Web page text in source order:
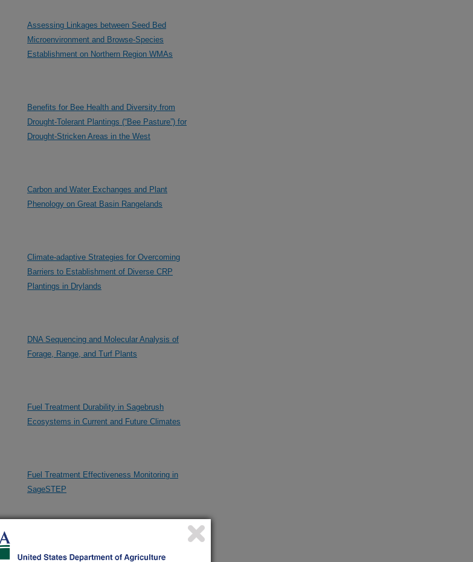
Assessing Linkages between Seed Bed
Microenvironment and Browse-Species
Establishment on Northern Region WMAs
Benefits for Bee Health and Diversity from
Drought-Tolerant Plantings (“Bee Pasture”) for
Drought-Stricken Areas in the West
Carbon and Water Exchanges and Plant
Phenology on Great Basin Rangelands
Climate-adaptive Strategies for Overcoming
Barriers to Establishment of Diverse CRP
Plantings in Drylands
DNA Sequencing and Molecular Analysis of
Forage, Range, and Turf Plants
Fuel Treatment Durability in Sagebrush
Ecosystems in Current and Future Climates
Fuel Treatment Effectiveness Monitoring in
SageSTEP